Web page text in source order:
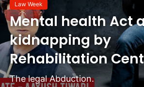
Law Week
Mental health Act
kidnapping by
Rehabilitation
The legal Abduction.